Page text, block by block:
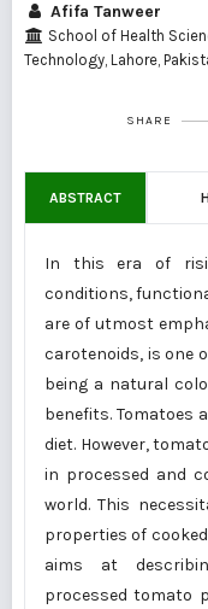
Afifa Tanweer
School of Health
Technology, Lahore,
SHARE
ABSTRACT
In this era of
conditions,
are of utmost
carotenoids, is one
being a natural
benefits. Tomatoes
diet. However,
in processed and
world. This
properties of
aims at
processed tomato